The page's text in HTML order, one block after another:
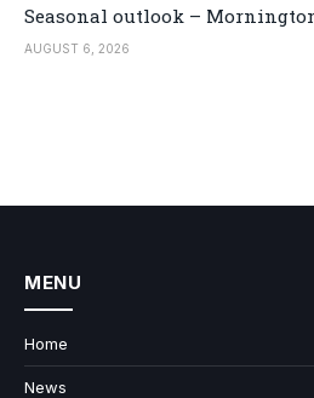
Seasonal outlook –
AUGUST 6, 2026
MENU
Home
News